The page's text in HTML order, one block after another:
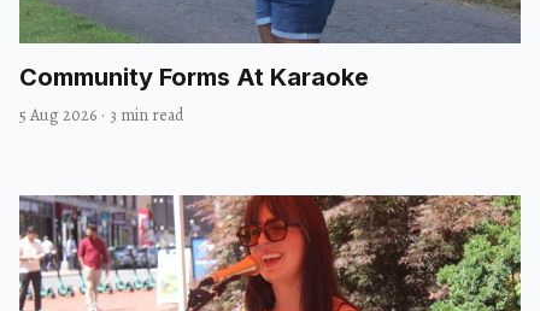
Community Forms At Karaoke
5 Aug 2026 · 3 min read